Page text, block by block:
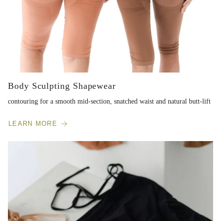
Body Sculpting Shapewear
contouring for a smooth mid-section, snatched waist and natural butt-lift
LEARN MORE